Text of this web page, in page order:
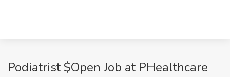
Podiatrist $Open Job at PHealthcare